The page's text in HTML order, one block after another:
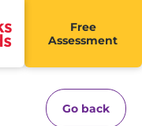
Free
Assessment
Go back